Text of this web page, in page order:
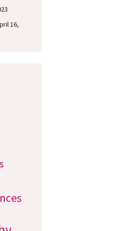
16,